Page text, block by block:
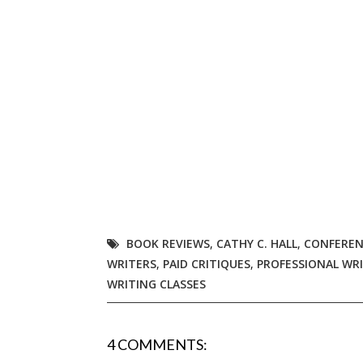
BOOK REVIEWS, CATHY C. HALL,
WRITERS, PAID CRITIQUES, PROFESSIONAL
WRITING CLASSES
4 COMMENTS:
By